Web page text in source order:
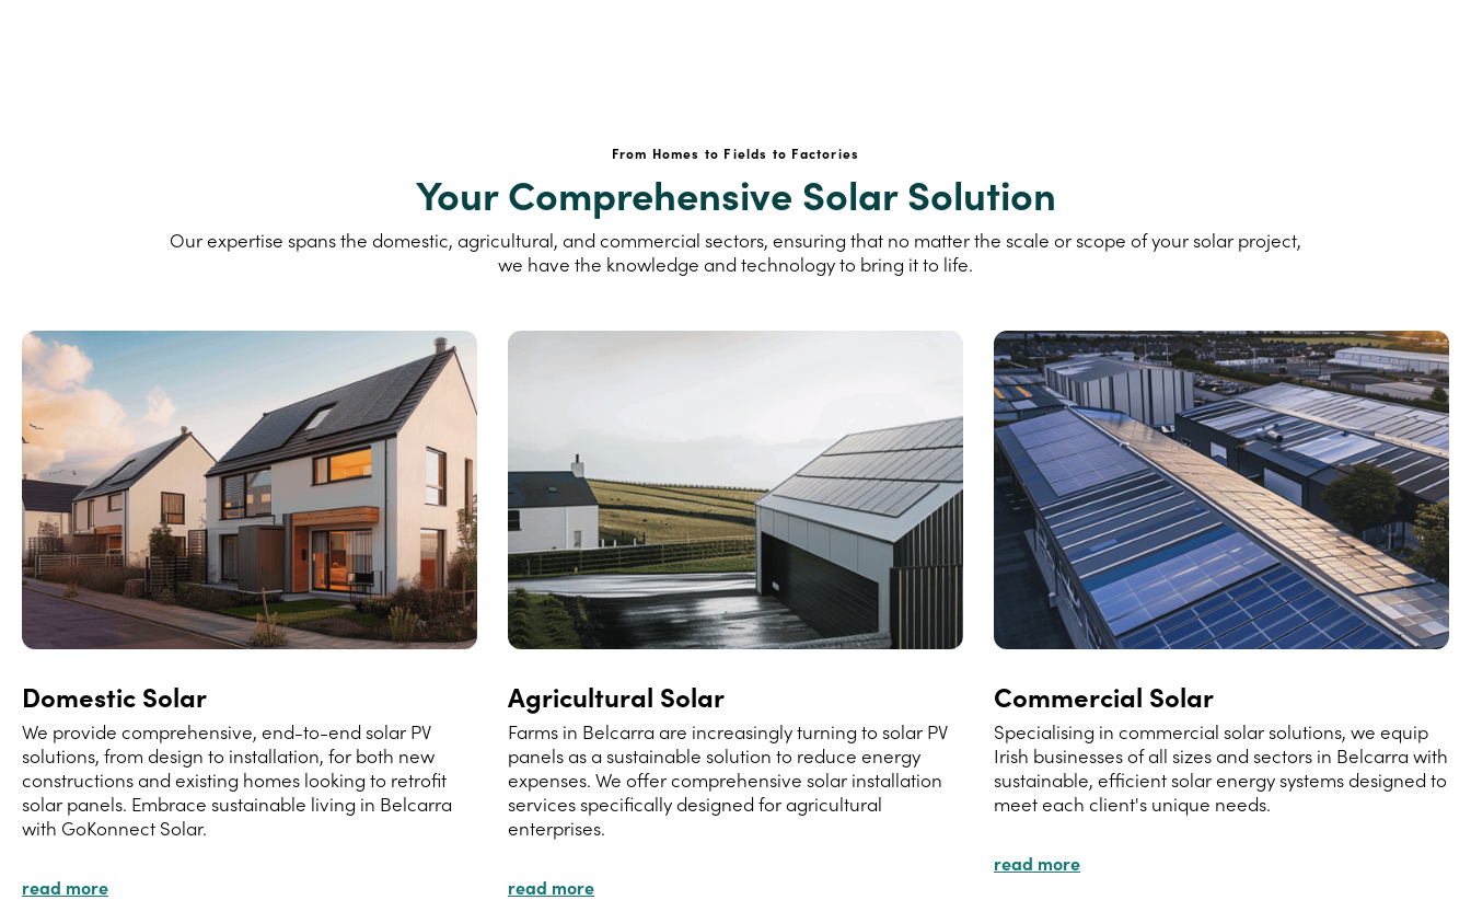
From Homes to Fields to Factories
Your Comprehensive Solar Solution
Our expertise spans the domestic, agricultural, and commercial sectors, ensuring that no matter the scale or scope of your solar project,
we have the knowledge and technology to bring it to life.
Domestic Solar
We provide comprehensive, end-to-end solar PV
solutions, from design to installation, for both new
constructions and existing homes looking to retrofit
solar panels. Embrace sustainable living in Belcarra
with GoKonnect Solar.
read more
Agricultural Solar
Farms in Belcarra are increasingly turning to solar PV
panels as a sustainable solution to reduce energy
expenses. We offer comprehensive solar installation
services specifically designed for agricultural
enterprises.
read more
Commercial Solar
Specialising in commercial solar solutions, we equip
Irish businesses of all sizes and sectors in Belcarra with
sustainable, efficient solar energy systems designed to
meet each client's unique needs.
read more